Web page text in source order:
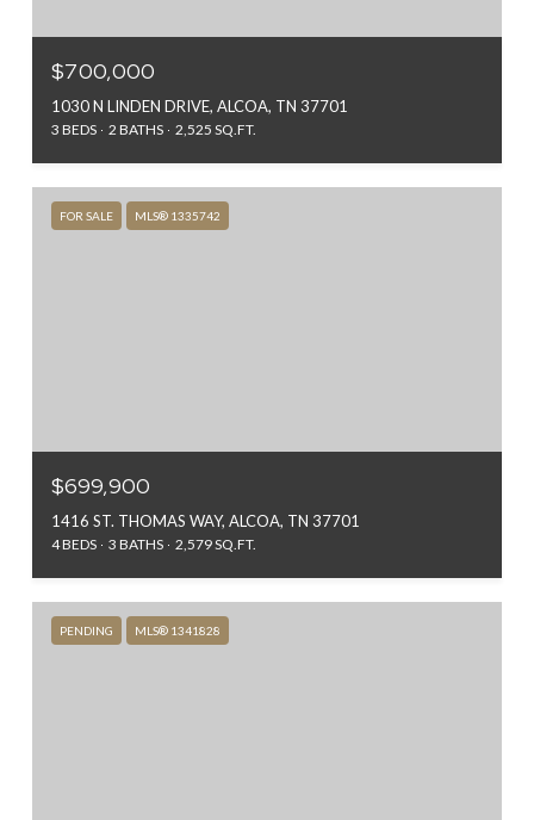
$700,000
1030 N LINDEN DRIVE, ALCOA, TN 37701
3 BEDS 2 BATHS 2,525 SQ.FT.
FOR SALE MLS® 1335742
$699,900
1416 ST. THOMAS WAY, ALCOA, TN 37701
4 BEDS 3 BATHS 2,579 SQ.FT.
PENDING MLS® 1341828